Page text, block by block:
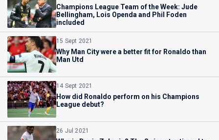
Champions League Team of the Week: Jude
Bellingham, Lois Openda and Phil Foden
included
15 Sept 2021
Why Man City were a better fit for Ronaldo than
Man Utd
14 Sept 2021
How did Ronaldo perform on his Champions
League debut?
26 Jul 2021